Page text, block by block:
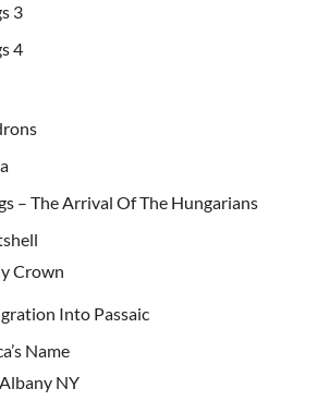
3
4
– The Arrival Of The Hungarians
Crown
Into Passaic
Name
NY